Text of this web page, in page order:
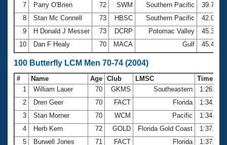
7
Parry O'Brien 72 SWM Southern Pacific
39.77
8
Stan Mc Connell 73 HBSC Southern Pacific
42.03
9
H Donald J Messer 73 DCRP Potomac Valley
45.35
10
Dan F Healy 70 MACA Gulf 45.46
100 Butterfly LCM Men 70-74 (2004)
# Name Age Club LMSC
Time
1
William Lauer 70 GKMS Southeastern
1:26.93
2
Dren Geer 70 FACT Florida
1:34.66
3
Stan Morner 70 WCM Pacific
1:34.72
4
Herb Kern 72 GOLD Florida Gold Coast
1:37.14
5
Burwell Jones 71 FACT Florida
1:37.50